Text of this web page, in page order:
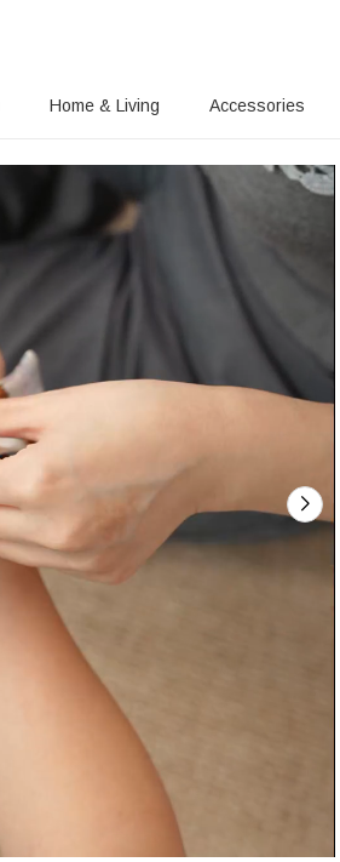
Home & Living Accessories